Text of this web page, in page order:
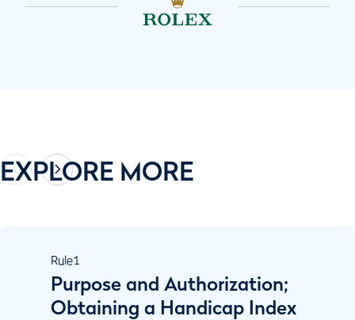
EXPLORE MORE
Rule1
Purpose and Authorization;
Obtaining a Handicap Index